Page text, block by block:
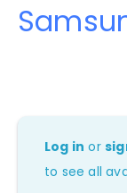
Log in or
to see all